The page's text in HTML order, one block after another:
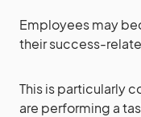
Employees may
their success-
This is particularly
are performing a